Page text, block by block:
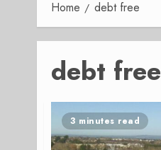
Home debt free
debt free
3 minutes read